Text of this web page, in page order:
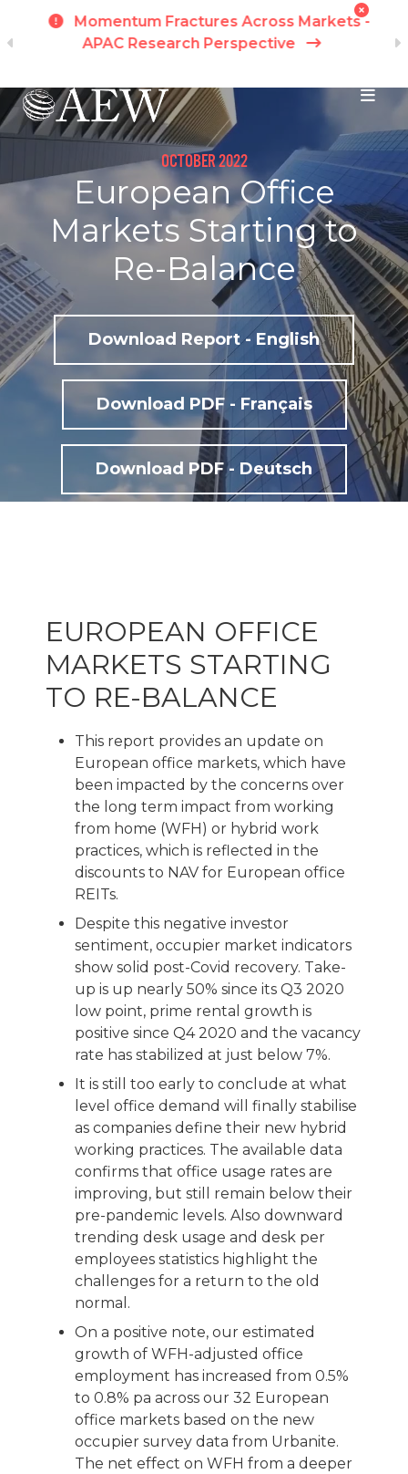
Skip to main content
Momentum Fractures Across Markets -
APAC Research Perspective
OCTOBER 2022
European Office
Markets Starting to
Re-Balance
Download Report - English
Download PDF - Français
Download PDF - Deutsch
EUROPEAN OFFICE
MARKETS STARTING
TO RE-BALANCE
This report provides an update on
European office markets, which have
been impacted by the concerns over
the long term impact from working
from home (WFH) or hybrid work
practices, which is reflected in the
discounts to NAV for European office
REITs.
Despite this negative investor
sentiment, occupier market indicators
show solid post-Covid recovery. Take-
up is up nearly 50% since its Q3 2020
low point, prime rental growth is
positive since Q4 2020 and the vacancy
rate has stabilized at just below 7%.
It is still too early to conclude at what
level office demand will finally stabilise
as companies define their new hybrid
working practices. The available data
confirms that office usage rates are
improving, but still remain below their
pre-pandemic levels. Also downward
trending desk usage and desk per
employees statistics highlight the
challenges for a return to the old
normal.
On a positive note, our estimated
growth of WFH-adjusted office
employment has increased from 0.5%
to 0.8% pa across our 32 European
office markets based on the new
occupier survey data from Urbanite.
The net effect on WFH from a deeper